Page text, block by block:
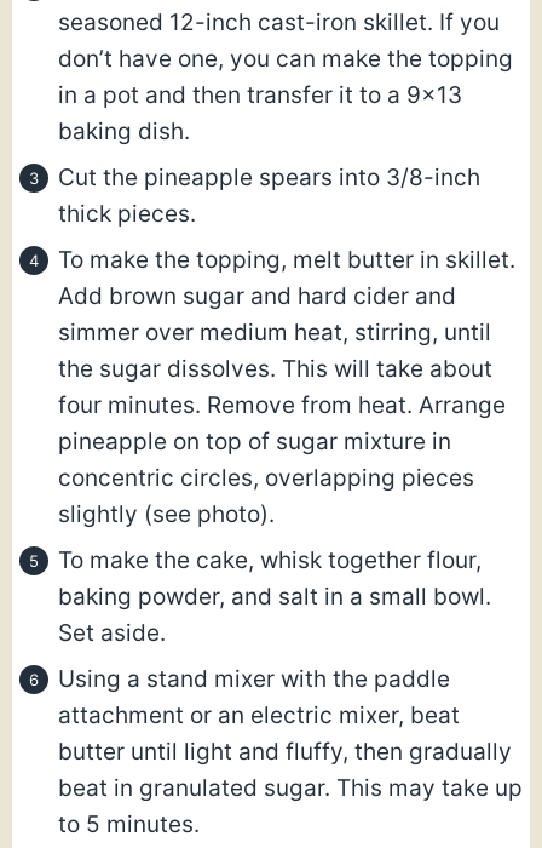
seasoned 12-inch cast-iron skillet. If you
don’t have one, you can make the topping
in a pot and then transfer it to a 9×13
baking dish.
Cut the pineapple spears into 3/8-inch
thick pieces.
To make the topping, melt butter in skillet.
Add brown sugar and hard cider and
simmer over medium heat, stirring, until
the sugar dissolves. This will take about
four minutes. Remove from heat. Arrange
pineapple on top of sugar mixture in
concentric circles, overlapping pieces
slightly (see photo).
To make the cake, whisk together flour,
baking powder, and salt in a small bowl.
Set aside.
Using a stand mixer with the paddle
attachment or an electric mixer, beat
butter until light and fluffy, then gradually
beat in granulated sugar. This may take up
to 5 minutes.